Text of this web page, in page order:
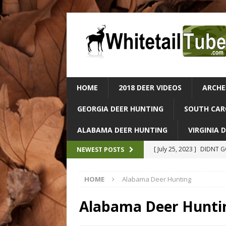
HOME 2018 DEER VIDEOS
GEORGIA DEER HUNTING SOUTH
ALABAMA DEER HUNTING VIRGINIA
NEWEST POSTS [ July 25, 2023 ] DIDNT
[ July 25, 2023 ]
– Catch & Cook In The
HOME Alabama Deer Hunting
Alabama Deer